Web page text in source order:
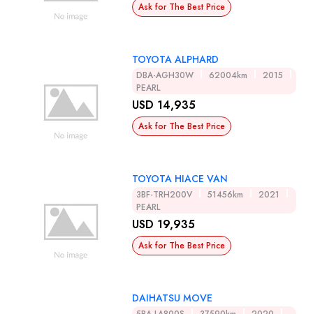
Ask for The Best Price
TOYOTA ALPHARD
DBA-AGH30W 62004km
2015
PEARL
USD 14,935
Ask for The Best Price
TOYOTA HIACE VAN
3BF-TRH200V 51456km
2021
PEARL
USD 19,935
Ask for The Best Price
DAIHATSU MOVE